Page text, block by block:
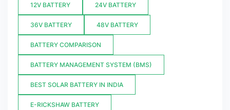
12V BATTERY 24V BATTERY
36V BATTERY 48V BATTERY
BATTERY COMPARISON
BATTERY MANAGEMENT SYSTEM (BMS)
BEST SOLAR BATTERY IN INDIA
E-RICKSHAW BATTERY